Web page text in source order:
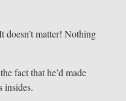
doesn’t matter! Nothing
fact that he’d made
insides.